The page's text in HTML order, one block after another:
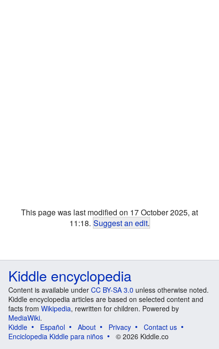
This page was last modified on 17 October 2025, at
11:18. Suggest an edit.
Kiddle encyclopedia
Content is available under CC BY-SA 3.0 unless otherwise noted.
Kiddle encyclopedia articles are based on selected content and
facts from Wikipedia, rewritten for children. Powered by
MediaWiki.
Kiddle
Español About Privacy
Contact us
Enciclopedia Kiddle para niños
© 2026 Kiddle.co